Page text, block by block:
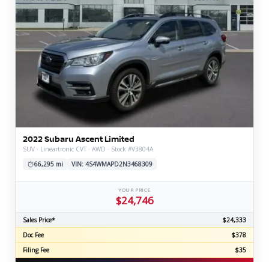
2022 Subaru Ascent Limited
SUV · Lineartronic CVT · AWD · Stock #V3804A
66,295 mi
VIN: 4S4WMAPD2N3468309
YOUR PRICE
$24,746
Sales Price*
$24,333
Doc Fee
$378
Filing Fee
$35